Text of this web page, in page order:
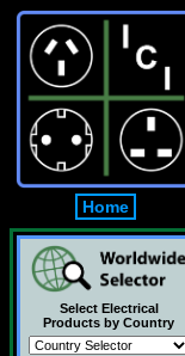
Home
Select Electrical
Products by Country